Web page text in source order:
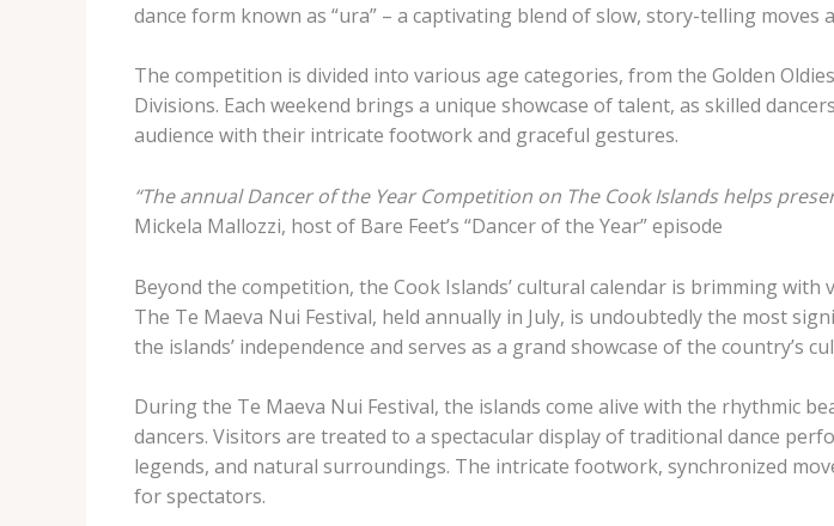
dance form known as “ura” – a captivating blend of slow, story-telling
The competition is divided into various age categories, from the Golden
Divisions. Each weekend brings a unique showcase of talent, as skilled
audience with their intricate footwork and graceful gestures.
“The annual Dancer of the Year Competition on The Cook Islands helps
Mickela Mallozzi, host of Bare Feet’s “Dancer of the Year” episode
Beyond the competition, the Cook Islands’ cultural calendar is brimming
The Te Maeva Nui Festival, held annually in July, is undoubtedly the most
the islands’ independence and serves as a grand showcase of the country’s
During the Te Maeva Nui Festival, the islands come alive with the rhythmic
dancers. Visitors are treated to a spectacular display of traditional dance
legends, and natural surroundings. The intricate footwork, synchronized
for spectators.